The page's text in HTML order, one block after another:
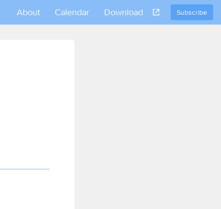
Subscribe
About Calendar Download